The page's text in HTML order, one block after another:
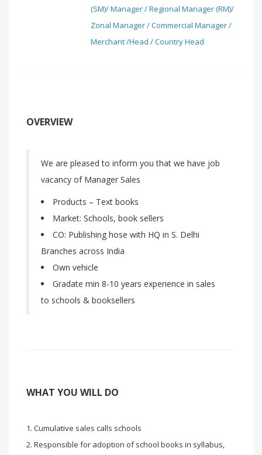
(SM)/ Manager / Regional Manager (RM)/
Zonal Manager / Commercial Manager /
Merchant /Head / Country Head
OVERVIEW
We are pleased to inform you that we have job
vacancy of Manager Sales
Products – Text books
Market: Schools, book sellers
CO: Publishing hose with HQ in S. Delhi
Branches across India
Own vehicle
Gradate min 8-10 years experience in sales
to schools & booksellers
WHAT YOU WILL DO
Cumulative sales calls schools
Responsible for adoption of school books in syllabus,